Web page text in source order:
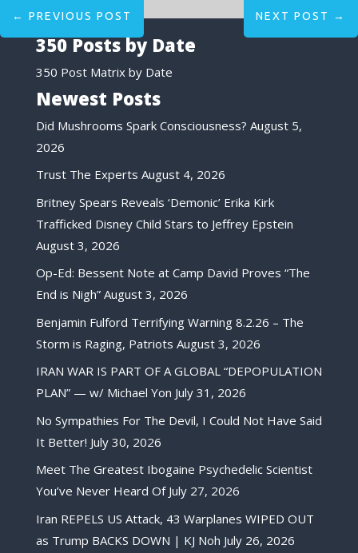
← PREVIOUS POST NEXT POST →
350 Posts by Date
350 Post Matrix by Date
Newest Posts
Did Mushrooms Spark Consciousness? August 5,
2026
Trust The Experts August 4, 2026
Britney Spears Reveals ‘Demonic’ Erika Kirk
Trafficked Disney Child Stars to Jeffrey Epstein
August 3, 2026
Op-Ed: Bessent Note at Camp David Proves “The
End is Nigh” August 3, 2026
Benjamin Fulford Terrifying Warning 8.2.26 – The
Storm is Raging, Patriots August 3, 2026
IRAN WAR IS PART OF A GLOBAL “DEPOPULATION
PLAN” — w/ Michael Yon July 31, 2026
No Sympathies For The Devil, I Could Not Have Said
It Better! July 30, 2026
Meet The Greatest Ibogaine Psychedelic Scientist
You’ve Never Heard Of July 27, 2026
Iran REPELS US Attack, 43 Warplanes WIPED OUT
as Trump BACKS DOWN | KJ Noh July 26, 2026